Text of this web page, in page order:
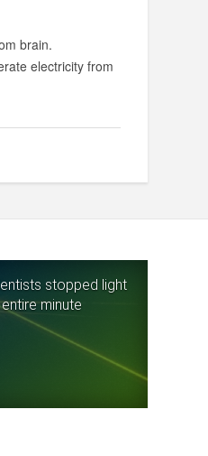
brain.
electricity from
stopped light
minute